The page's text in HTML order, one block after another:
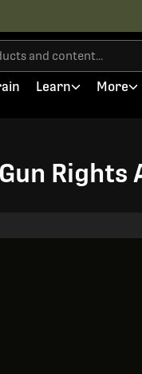
Learn More